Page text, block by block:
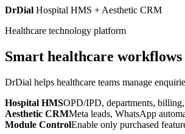
DrDial Hospital HMS + Aesthetic CRM
Healthcare technology platform
Smart healthcare
DrDial helps healthcare teams manage
Hospital HMSOPD/IPD, departments,
Aesthetic CRMMeta leads, WhatsApp
Module ControlEnable only purchased